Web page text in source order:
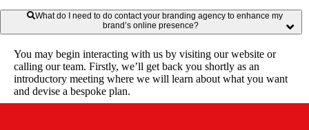
What do I need to do contact your branding agency to enhance my
brand’s online presence?
You may begin interacting with us by visiting our website or
calling our team. Firstly, we’ll get back you shortly as an
introductory meeting where we will learn about what you want
and devise a bespoke plan.